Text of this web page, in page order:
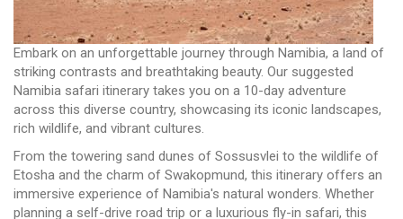
Embark on an unforgettable journey through Namibia, a land of
striking contrasts and breathtaking beauty. Our suggested
Namibia safari itinerary takes you on a 10-day adventure
across this diverse country, showcasing its iconic landscapes,
rich wildlife, and vibrant cultures.
From the towering sand dunes of Sossusvlei to the wildlife of
Etosha and the charm of Swakopmund, this itinerary offers an
immersive experience of Namibia's natural wonders. Whether
planning a self-drive road trip or a luxurious fly-in safari, this